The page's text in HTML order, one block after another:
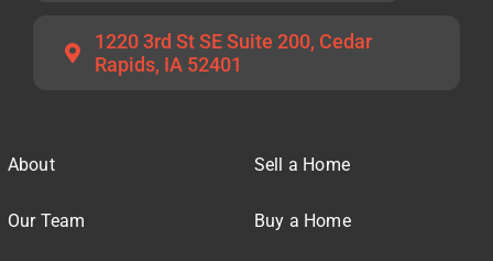
1220 3rd St SE Suite 200, Cedar
Rapids, IA 52401
About
Our Team
Sell a Home
Buy a Home